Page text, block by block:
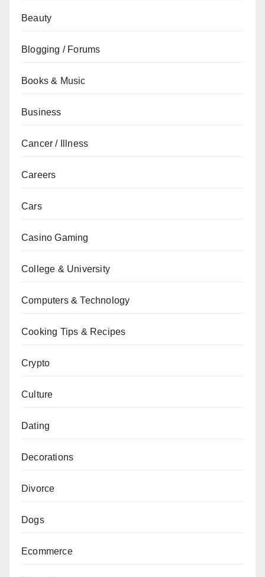
Beauty
Blogging / Forums
Books & Music
Business
Cancer / Illness
Careers
Cars
Casino Gaming
College & University
Computers & Technology
Cooking Tips & Recipes
Crypto
Culture
Dating
Decorations
Divorce
Dogs
Ecommerce